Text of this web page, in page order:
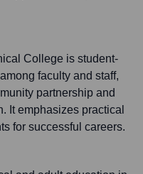
College is student-
faculty and staff,
partnership and
It emphasizes practical
for successful careers.